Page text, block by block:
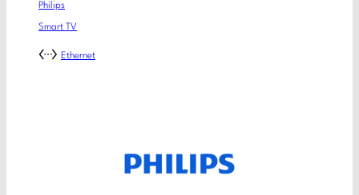
Philips
Smart TV
Ethernet